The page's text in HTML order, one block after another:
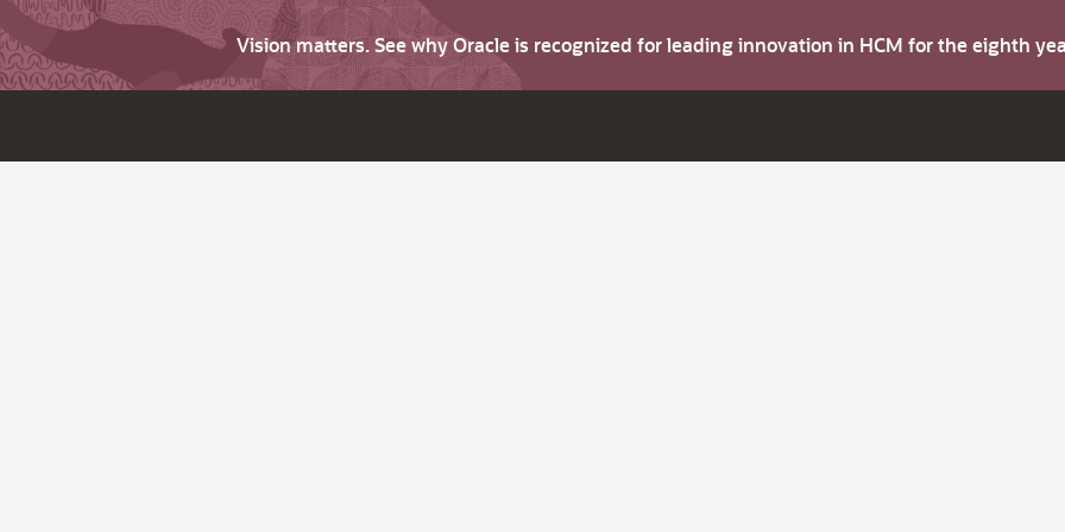
Vision matters. See why Oracle is recognized for leading innovation in HCM for the eighth